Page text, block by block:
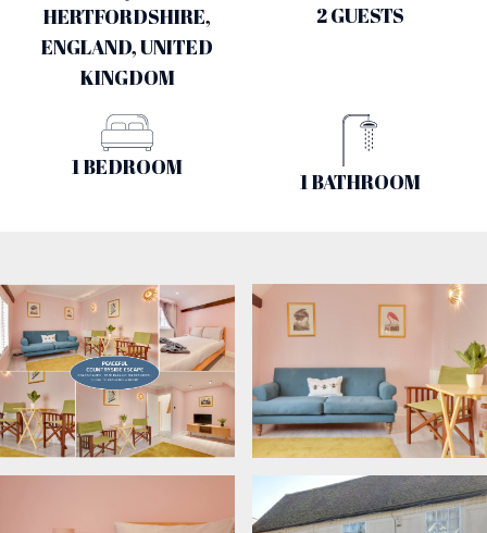
HERTFORDSHIRE,
ENGLAND, UNITED
KINGDOM
2 GUESTS
1 BEDROOM
1 BATHROOM